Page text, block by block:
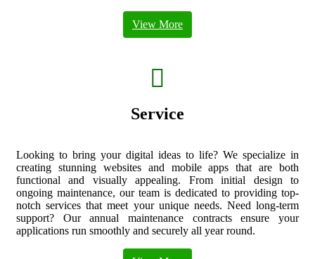
View More
helping
Service
Looking to bring your digital ideas to life? We specialize in
creating stunning websites and mobile apps that are both
functional and visually appealing. From initial design to
ongoing maintenance, our team is dedicated to providing top-
notch services that meet your unique needs. Need long-term
support? Our annual maintenance contracts ensure your
applications run smoothly and securely all year round.